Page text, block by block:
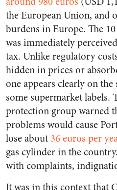
the European Union, and
burdens in Europe. The
was immediately
tax. Unlike regulatory
hidden in prices or
one appears clearly on
some supermarket labels.
protection group warned
problems would cause
lose about 36 euros per
gas cylinder in the
with complaints,